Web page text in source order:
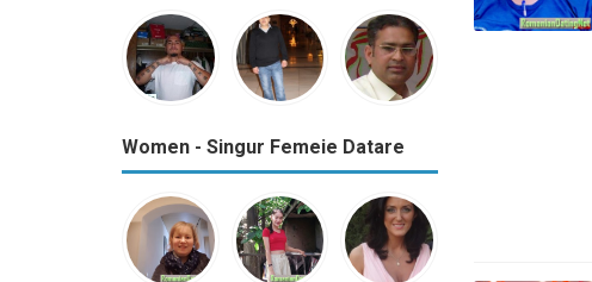
Women - Singur Femeie Datare